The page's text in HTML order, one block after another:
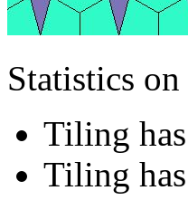
Statistics
Tiling
Tiling